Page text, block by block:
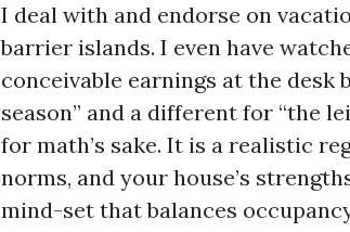
I deal with and endorse on
barrier islands. I even have
conceivable earnings at the desk
season” and a different for “the
for math’s sake. It is a realistic
norms, and your house’s
mind-set that balances